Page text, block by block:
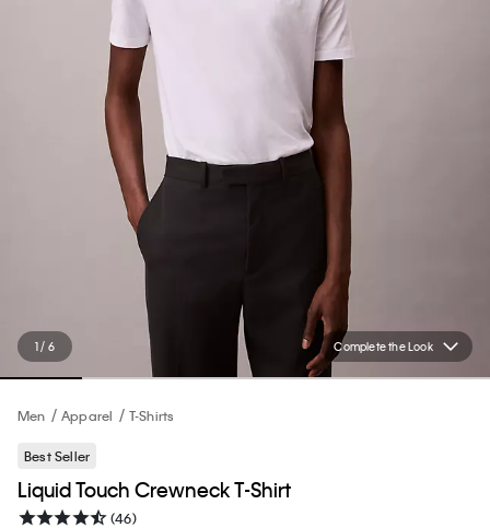
Complete the Look
1 / 6
Men Apparel T-Shirts
Best Seller
Liquid Touch Crewneck T-Shirt
(46)